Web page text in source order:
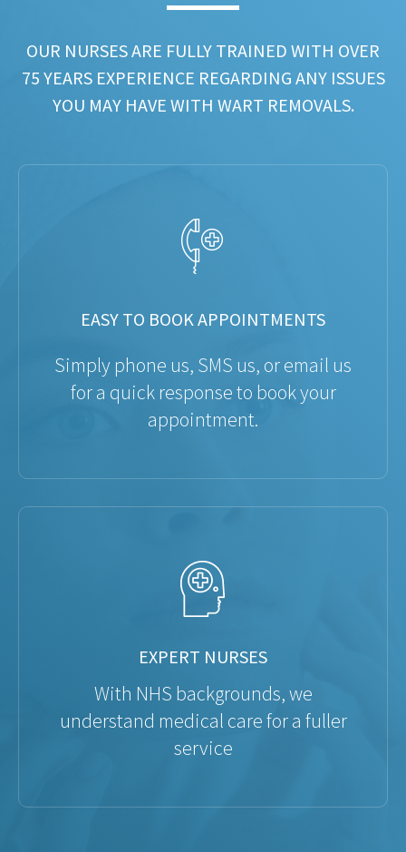
OUR NURSES ARE FULLY TRAINED WITH OVER
75 YEARS EXPERIENCE REGARDING ANY ISSUES
YOU MAY HAVE WITH WART REMOVALS.
EASY TO BOOK APPOINTMENTS
Simply phone us, SMS us, or email us
for a quick response to book your
appointment.
EXPERT NURSES
With NHS backgrounds, we
understand medical care for a fuller
service